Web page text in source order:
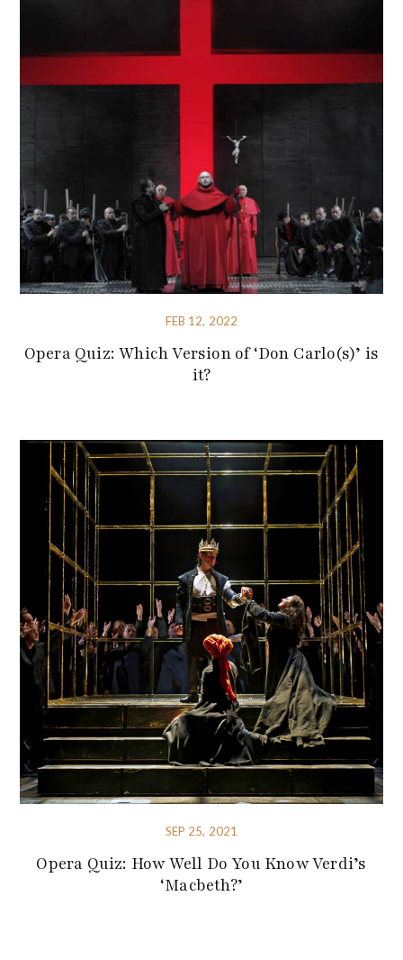
FEB 12, 2022
Opera Quiz: Which Version of ‘Don Carlo(s)’ is
it?
SEP 25, 2021
Opera Quiz: How Well Do You Know Verdi’s
‘Macbeth?’